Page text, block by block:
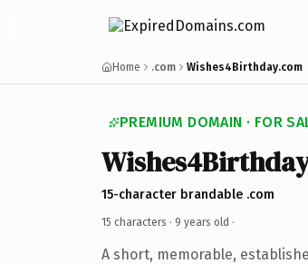
Home .com Wishes4Birthday.com
PREMIUM DOMAIN · FOR
Wishes4Birthday
15-character brandable .com
15 characters · 9 years old ·
A short, memorable,